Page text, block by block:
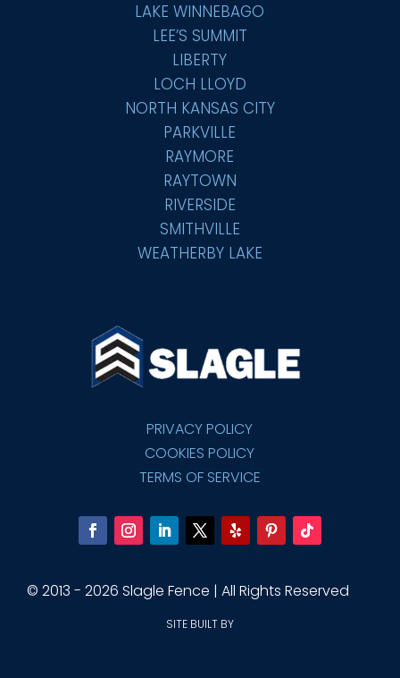
LAKE WINNEBAGO
LEE’S SUMMIT
LIBERTY
LOCH LLOYD
NORTH KANSAS CITY
PARKVILLE
RAYMORE
RAYTOWN
RIVERSIDE
SMITHVILLE
WEATHERBY LAKE
PRIVACY POLICY
COOKIES POLICY
TERMS OF SERVICE
© 2013 - 2026 Slagle Fence | All Rights Reserved
SITE BUILT BY